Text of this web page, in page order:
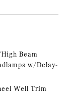
Beam
w/Delay-
Well Trim